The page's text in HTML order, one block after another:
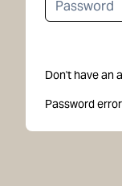
Don't have an
Password